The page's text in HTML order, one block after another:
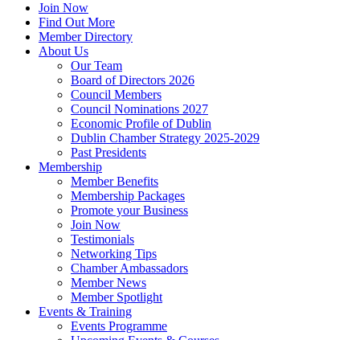
Join Now
Find Out More
Member Directory
About Us
Our Team
Board of Directors 2026
Council Members
Council Nominations 2027
Economic Profile of Dublin
Dublin Chamber Strategy 2025-2029
Past Presidents
Membership
Member Benefits
Membership Packages
Promote your Business
Join Now
Testimonials
Networking Tips
Chamber Ambassadors
Member News
Member Spotlight
Events & Training
Events Programme